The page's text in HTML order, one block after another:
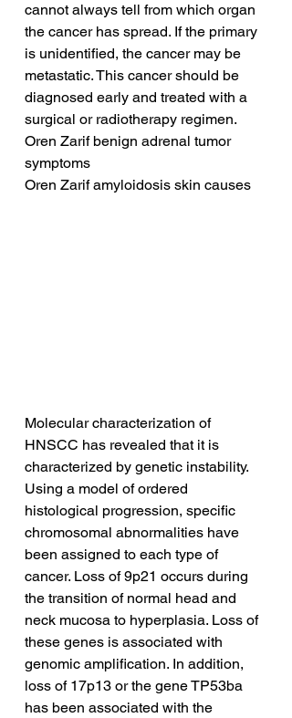
cannot always tell from which organ
the cancer has spread. If the primary
is unidentified, the cancer may be
metastatic. This cancer should be
diagnosed early and treated with a
surgical or radiotherapy regimen.
Oren Zarif benign adrenal tumor
symptoms
Oren Zarif amyloidosis skin causes
Molecular characterization of
HNSCC has revealed that it is
characterized by genetic instability.
Using a model of ordered
histological progression, specific
chromosomal abnormalities have
been assigned to each type of
cancer. Loss of 9p21 occurs during
the transition of normal head and
neck mucosa to hyperplasia. Loss of
these genes is associated with
genomic amplification. In addition,
loss of 17p13 or the gene TP53ba
has been associated with the